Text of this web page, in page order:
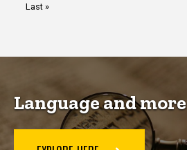
Last
Last »
Language and more